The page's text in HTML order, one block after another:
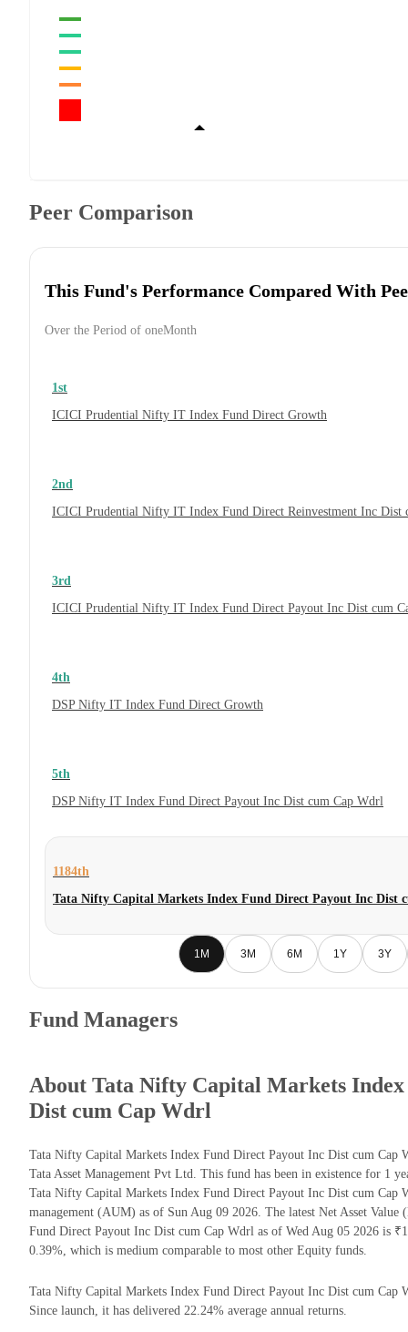
Peer Comparison
This Fund's Performance Compared With
Over the Period of oneMonth
1st
ICICI Prudential Nifty IT Index Fund Direct Growth
2nd
ICICI Prudential Nifty IT Index Fund Direct Reinvestment Inc Dist
3rd
ICICI Prudential Nifty IT Index Fund Direct Payout Inc Dist cum
4th
DSP Nifty IT Index Fund Direct Growth
5th
DSP Nifty IT Index Fund Direct Payout Inc Dist cum Cap Wdrl
1184th
Tata Nifty Capital Markets Index Fund Direct Payout Inc Dist
1M 3M 6M 1Y 3Y
Fund Managers
About Tata Nifty Capital Markets
Dist cum Cap Wdrl
Tata Nifty Capital Markets Index Fund Direct Payout Inc Dist cum Cap
Tata Asset Management Pvt Ltd. This fund has been in existence for 1
Tata Nifty Capital Markets Index Fund Direct Payout Inc Dist cum Cap
management (AUM) as of Sun Aug 09 2026. The latest Net Asset
Fund Direct Payout Inc Dist cum Cap Wdrl as of Wed Aug 05 2026 is
0.39%, which is medium comparable to most other Equity funds.
Tata Nifty Capital Markets Index Fund Direct Payout Inc Dist cum Cap
Since launch, it has delivered 22.24% average annual returns.